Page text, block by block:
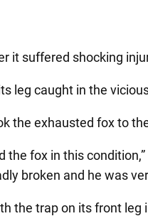
it suffered shocking
leg caught in the
the exhausted fox to
the fox in this
broken and he was
the trap on its front leg